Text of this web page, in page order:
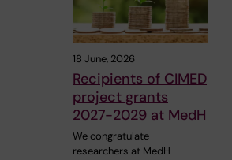
18 June, 2026
Recipients of CIMED
project grants
2027-2029 at MedH
We congratulate
researchers at MedH